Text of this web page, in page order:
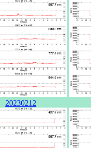
20230212